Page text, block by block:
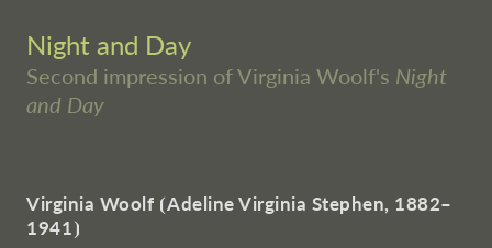
Night and Day
Second impression of Virginia Woolf's Night
and Day
Virginia Woolf ⦗Adeline Virginia Stephen, 1882–
1941⦘